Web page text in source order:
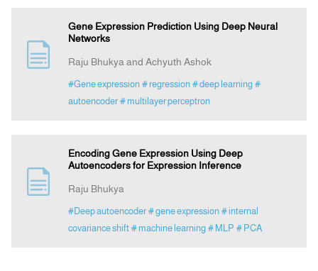
Gene Expression Prediction Using Deep Neural
Networks
Raju Bhukya and Achyuth Ashok
#Gene expression # regression # deep learning #
autoencoder # multilayer perceptron
Encoding Gene Expression Using Deep
Autoencoders for Expression Inference
Raju Bhukya
#Deep autoencoder # gene expression # internal
covariance shift # machine learning # MLP # PCA